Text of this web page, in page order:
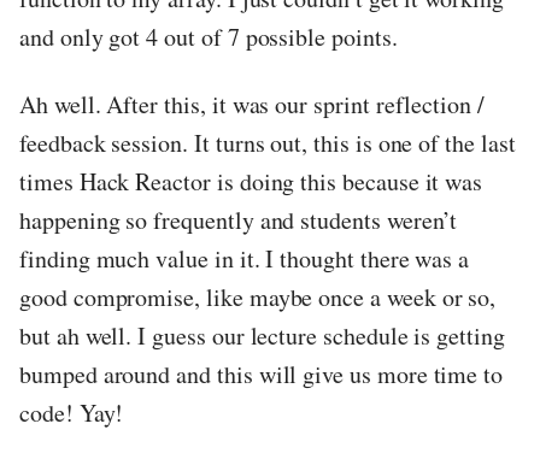
and only got 4 out of 7 possible points.
Ah well. After this, it was our sprint reflection /
feedback session. It turns out, this is one of the last
times Hack Reactor is doing this because it was
happening so frequently and students weren’t
finding much value in it. I thought there was a
good compromise, like maybe once a week or so,
but ah well. I guess our lecture schedule is getting
bumped around and this will give us more time to
code! Yay!